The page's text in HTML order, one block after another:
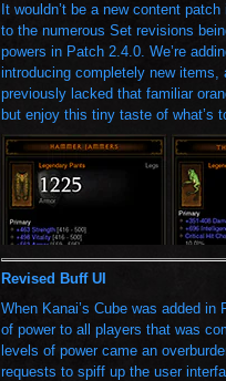
It wouldn’t be a new content
to the numerous Set revisions
powers in Patch 2.4.0. We’re
introducing completely new
previously lacked that familiar
but enjoy this tiny taste of what’s
Revised Buff UI
When Kanai’s Cube was added
of power to all players that was
levels of power came an
requests to spiff up the user